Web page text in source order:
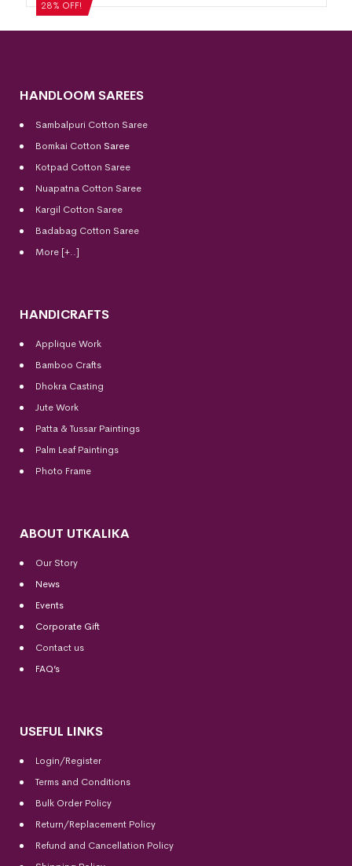
28% OFF!
HANDLOOM SAREES
Sambalpuri Cotton Saree
Bomkai Cotton Saree
Kotpad Cotton Saree
Nuapatna Cotton Saree
Kargil Cotton Saree
Badabag Cotton Saree
More [+..]
HANDICRAFTS
Applique Work
Bamboo Crafts
Dhokra Casting
Jute Work
Patta & Tussar Paintings
Palm Leaf Paintings
Photo Frame
ABOUT UTKALIKA
Our Story
News
Events
Corporate Gift
Contact us
FAQ’s
USEFUL LINKS
Login/Register
Terms and Conditions
Bulk Order Policy
Return/Replacement Policy
Refund and Cancellation Policy